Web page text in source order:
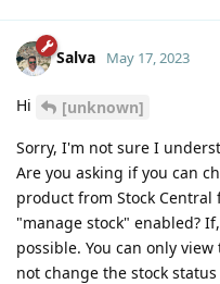
Salva May 17, 2023
Hi
[unknown]
Sorry, I'm not sure I
Are you asking if you can
product from Stock
"manage stock" enabled?
possible. You can only
not change the stock